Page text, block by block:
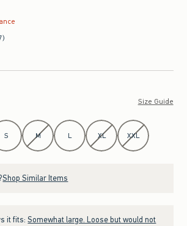
Size Guide
S M L XL XXL
Shop Similar Items
it fits:Somewhat large. Loose but would not